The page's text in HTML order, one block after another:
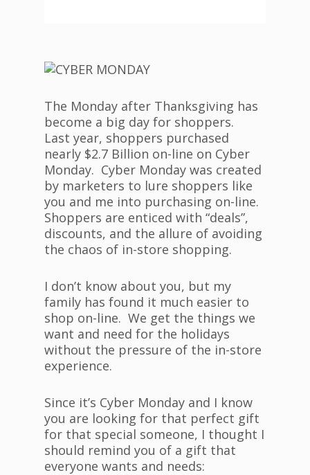
The Monday after Thanksgiving has
become a big day for shoppers.
Last year, shoppers purchased
nearly $2.7 Billion on-line on Cyber
Monday. Cyber Monday was created
by marketers to lure shoppers like
you and me into purchasing on-line.
Shoppers are enticed with “deals”,
discounts, and the allure of avoiding
the chaos of in-store shopping.
I don’t know about you, but my
family has found it much easier to
shop on-line. We get the things we
want and need for the holidays
without the pressure of the in-store
experience.
Since it’s Cyber Monday and I know
you are looking for that perfect gift
for that special someone, I thought I
should remind you of a gift that
everyone wants and needs: